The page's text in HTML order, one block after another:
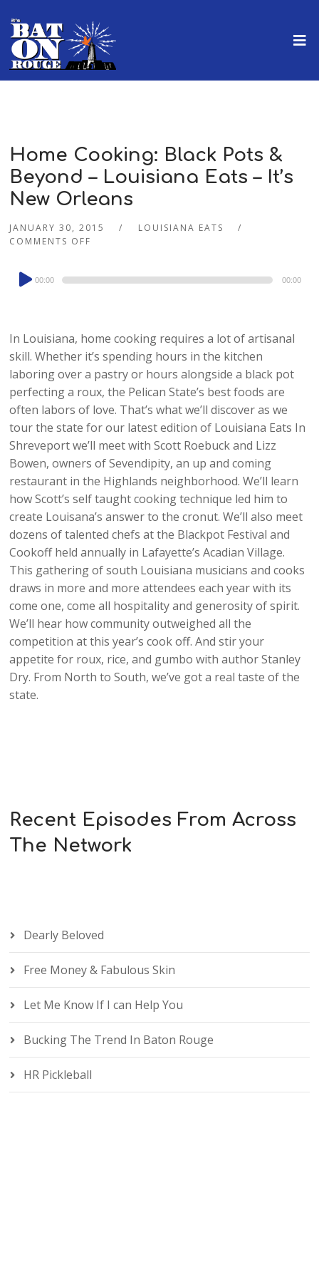
Home Cooking: Black Pots &
Beyond – Louisiana Eats – It’s
New Orleans
JANUARY 30, 2015
LOUISIANA EATS
COMMENTS OFF
Audio
Player
00:00 00:00
In Louisiana, home cooking requires a lot of artisanal
skill. Whether it’s spending hours in the kitchen
laboring over a pastry or hours alongside a black pot
perfecting a roux, the Pelican State’s best foods are
often labors of love. That’s what we’ll discover as we
tour the state for our latest edition of Louisiana Eats In
Shreveport we’ll meet with Scott Roebuck and Lizz
Bowen, owners of Sevendipity, an up and coming
restaurant in the Highlands neighborhood. We’ll learn
how Scott’s self taught cooking technique led him to
create Louisana’s answer to the cronut. We’ll also meet
dozens of talented chefs at the Blackpot Festival and
Cookoff held annually in Lafayette’s Acadian Village.
This gathering of south Louisiana musicians and cooks
draws in more and more attendees each year with its
come one, come all hospitality and generosity of spirit.
We’ll hear how community outweighed all the
competition at this year’s cook off. And stir your
appetite for roux, rice, and gumbo with author Stanley
Dry. From North to South, we’ve got a real taste of the
state.
Recent Episodes From Across
The Network
Dearly Beloved
Free Money & Fabulous Skin
Let Me Know If I can Help You
Bucking The Trend In Baton Rouge
HR Pickleball